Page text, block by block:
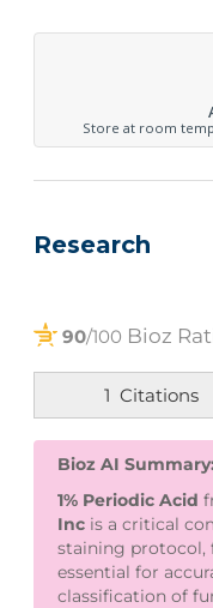
Store at room
Research